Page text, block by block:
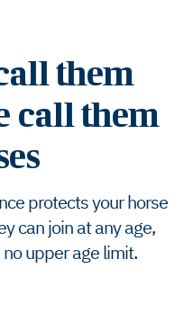
them
call them
protects your horse
can join at any age,
upper age limit.